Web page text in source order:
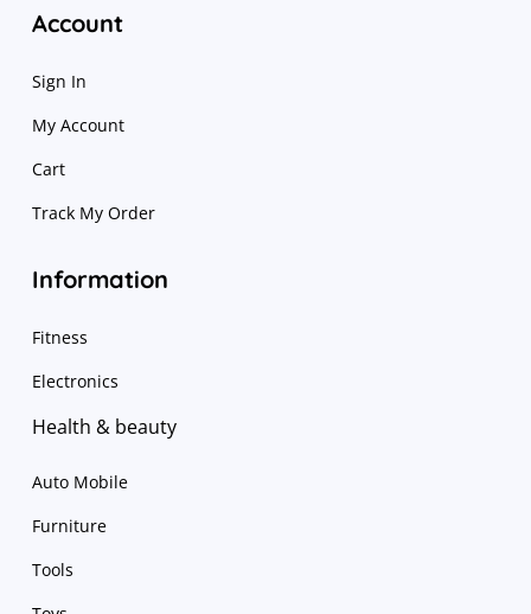
Account
Sign In
My Account
Cart
Track My Order
Information
Fitness
Electronics
Health & beauty
Auto Mobile
Furniture
Tools